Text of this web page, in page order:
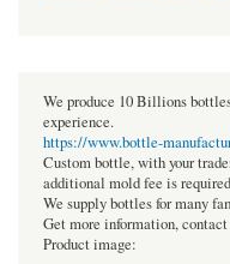
We produce 10 Billions
experience.
https://www.bottle-
Custom bottle, with your
additional mold fee is
We supply bottles for many
Get more information, contact
Product image: